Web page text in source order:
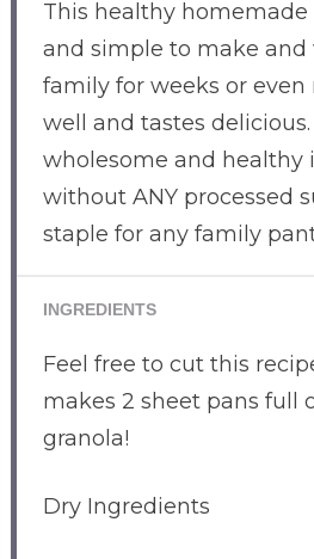
This healthy
and simple to make and
family for weeks or even
well and tastes
wholesome and healthy
without ANY processed
staple for any family
INGREDIENTS
Feel free to cut this
makes 2 sheet pans full
granola!
Dry Ingredients